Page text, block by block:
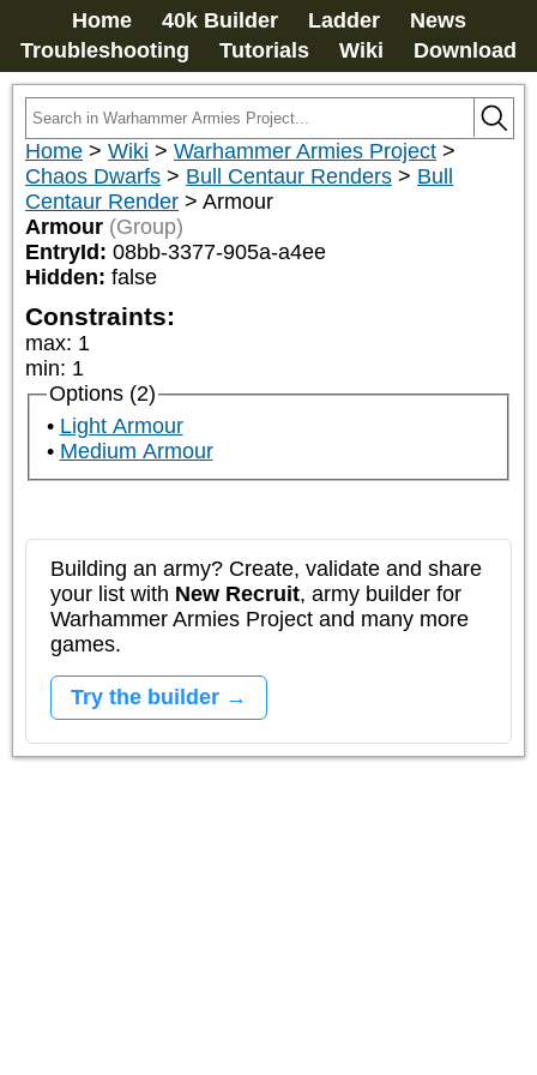
Home 40k Builder Ladder
News
Troubleshooting
Tutorials Wiki Download
Home > Wiki > Warhammer Armies Project >
Chaos Dwarfs > Bull Centaur Renders > Bull
Centaur Render > Armour
Armour (Group)
EntryId: 08bb-3377-905a-a4ee
Hidden: false
Constraints:
max: 1
min: 1
Options (2)
Light Armour
Medium Armour
Building an army? Create, validate and share
your list with New Recruit, army builder for
Warhammer Armies Project and many more
games.
Try the builder